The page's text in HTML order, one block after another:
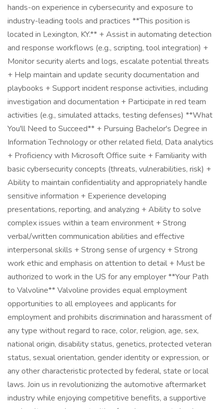
hands-on experience in cybersecurity and exposure to
industry-leading tools and practices **This position is
located in Lexington, KY.** + Assist in automating detection
and response workflows (e.g., scripting, tool integration) +
Monitor security alerts and logs, escalate potential threats
+ Help maintain and update security documentation and
playbooks + Support incident response activities, including
investigation and documentation + Participate in red team
activities (e.g., simulated attacks, testing defenses) **What
You'll Need to Succeed** + Pursuing Bachelor's Degree in
Information Technology or other related field, Data analytics
+ Proficiency with Microsoft Office suite + Familiarity with
basic cybersecurity concepts (threats, vulnerabilities, risk) +
Ability to maintain confidentiality and appropriately handle
sensitive information + Experience developing
presentations, reporting, and analyzing + Ability to solve
complex issues within a team environment + Strong
verbal/written communication abilities and effective
interpersonal skills + Strong sense of urgency + Strong
work ethic and emphasis on attention to detail + Must be
authorized to work in the US for any employer **Your Path
to Valvoline** Valvoline provides equal employment
opportunities to all employees and applicants for
employment and prohibits discrimination and harassment of
any type without regard to race, color, religion, age, sex,
national origin, disability status, genetics, protected veteran
status, sexual orientation, gender identity or expression, or
any other characteristic protected by federal, state or local
laws. Join us in revolutionizing the automotive aftermarket
industry while enjoying competitive benefits, a supportive